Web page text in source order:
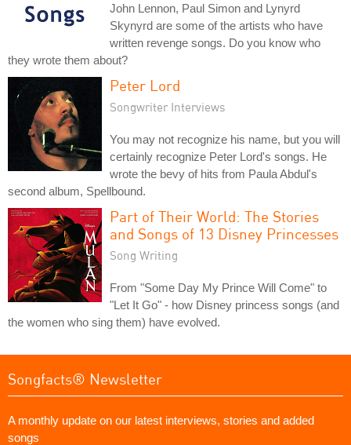
John Lennon, Paul Simon and Lynyrd
Skynyrd are some of the artists who have
written revenge songs. Do you know who
they wrote them about?
Peter Lord
Songwriter Interviews
You may not recognize his name, but you will
certainly recognize Peter Lord's songs. He
wrote the bevy of hits from Paula Abdul's
second album, Spellbound.
Part of Their World: The Stories
and Songs of 13 Disney Princesses
Song Writing
From "Some Day My Prince Will Come" to
"Let It Go" - how Disney princess songs (and
the women who sing them) have evolved.
Songfacts® Newsletter
A monthly update on our latest interviews, stories and added
songs